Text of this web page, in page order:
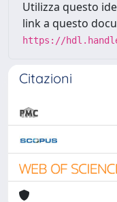
Utilizza questo
link a questo
https://
Citazioni